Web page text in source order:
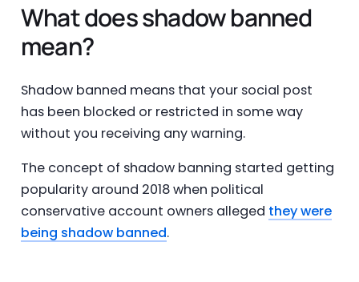
What does shadow banned
mean?
Shadow banned means that your social post
has been blocked or restricted in some way
without you receiving any warning.
The concept of shadow banning started getting
popularity around 2018 when political
conservative account owners alleged they were
being shadow banned.